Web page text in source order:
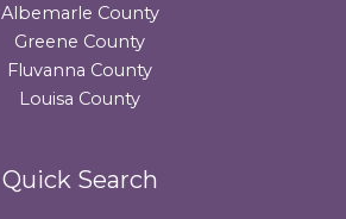
Albemarle County
Greene County
Fluvanna County
Louisa County
Quick Search